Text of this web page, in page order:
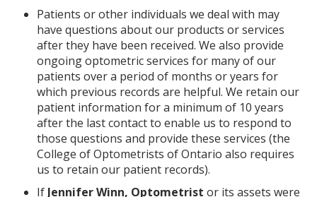
Patients or other individuals we deal with may
have questions about our products or services
after they have been received. We also provide
ongoing optometric services for many of our
patients over a period of months or years for
which previous records are helpful. We retain our
patient information for a minimum of 10 years
after the last contact to enable us to respond to
those questions and provide these services (the
College of Optometrists of Ontario also requires
us to retain our patient records).
If Jennifer Winn, Optometrist or its assets were